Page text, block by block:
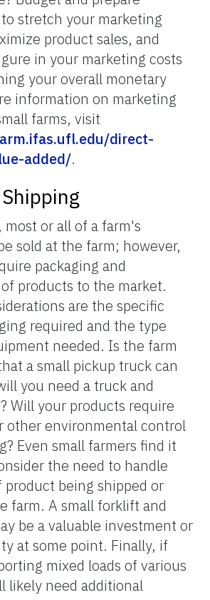
stretch your marketing
product sales, and
in your marketing costs
your overall monetary
information on marketing
farms, visit
direct-
added/.
most or all of a farm's
sold at the farm; however,
packaging and
products to the market.
are the specific
required and the type
needed. Is the farm
a small pickup truck can
you need a truck and
Will your products require
other environmental control
Even small farmers find it
the need to handle
being shipped or
farm. A small forklift and
be a valuable investment or
at some point. Finally, if
mixed loads of various
likely need additional